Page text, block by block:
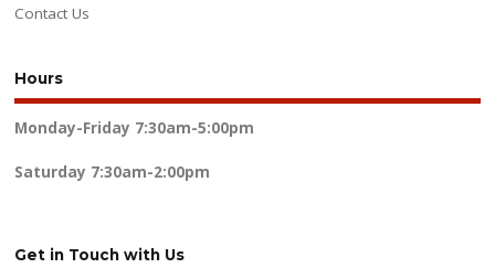
Contact Us
Hours
Monday-Friday 7:30am-5:00pm
Saturday 7:30am-2:00pm
Get in Touch with Us